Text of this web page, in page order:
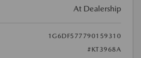
At Dealership
1G6DF577790159310
#KT3968A